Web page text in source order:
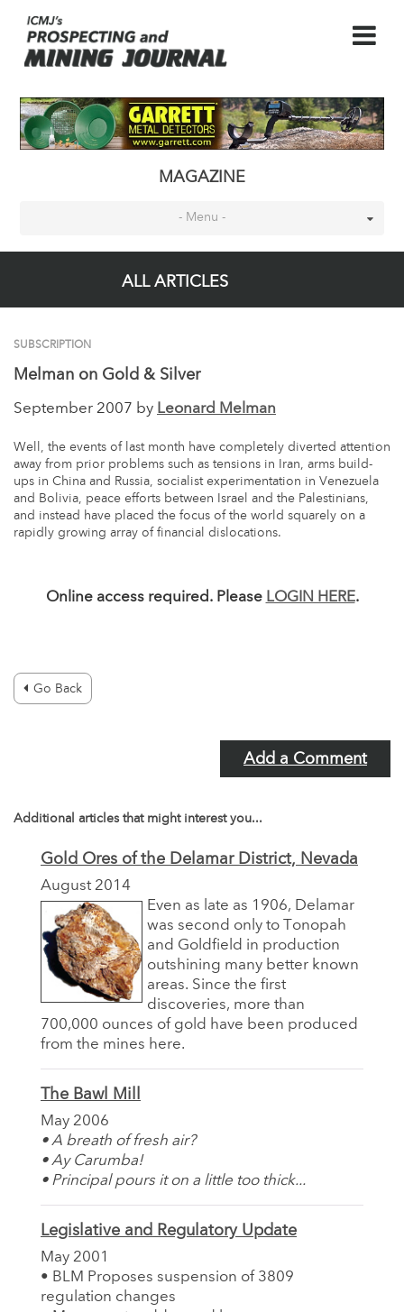
MAGAZINE
- Menu -
ALL ARTICLES
SUBSCRIPTION
Melman on Gold & Silver
September 2007 by Leonard Melman
Well, the events of last month have completely diverted attention
away from prior problems such as tensions in Iran, arms build-
ups in China and Russia, socialist experimentation in Venezuela
and Bolivia, peace efforts between Israel and the Palestinians,
and instead have placed the focus of the world squarely on a
rapidly growing array of financial dislocations.
Online access required. Please LOGIN HERE.
Go Back
Add a Comment
Additional articles that might interest you...
Gold Ores of the Delamar District, Nevada
August 2014
Even as late as 1906, Delamar
was second only to Tonopah
and Goldfield in production
outshining many better known
areas. Since the first
discoveries, more than
700,000 ounces of gold have been produced
from the mines here.
The Bawl Mill
May 2006
• A breath of fresh air?
• Ay Carumba!
• Principal pours it on a little too thick...
Legislative and Regulatory Update
May 2001
• BLM Proposes suspension of 3809
regulation changes